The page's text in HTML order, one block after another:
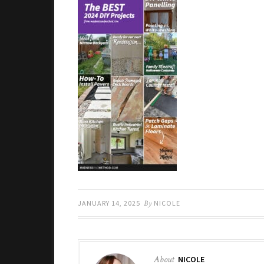
JANUARY 14, 2025 By NICOLE
About NICOLE